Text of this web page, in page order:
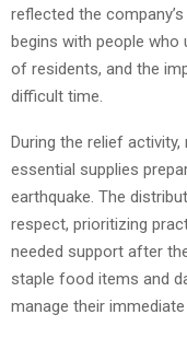
reflected the
begins with people who
of residents, and the
difficult time.
During the relief
essential supplies
earthquake. The
respect, prioritizing
needed support after
staple food items and
manage their